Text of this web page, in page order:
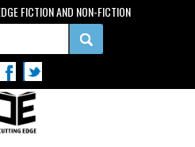
FICTION AND NON-FICTION